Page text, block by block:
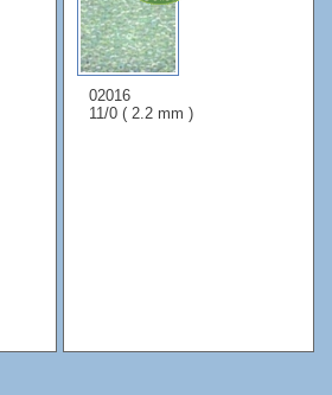
02016
11/0 ( 2.2 mm )